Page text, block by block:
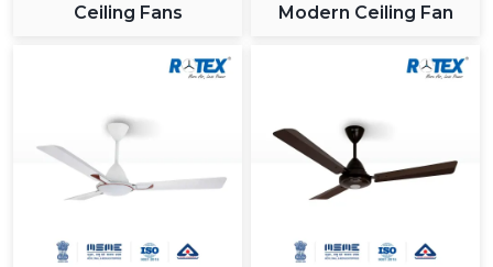
Ceiling Fans Modern Ceiling Fan